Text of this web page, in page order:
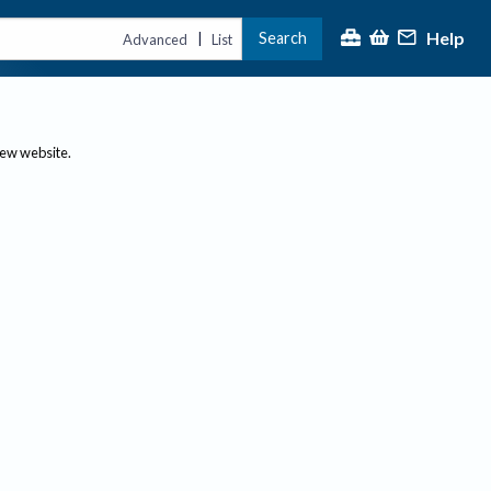
Advanced | List Search Help
website.